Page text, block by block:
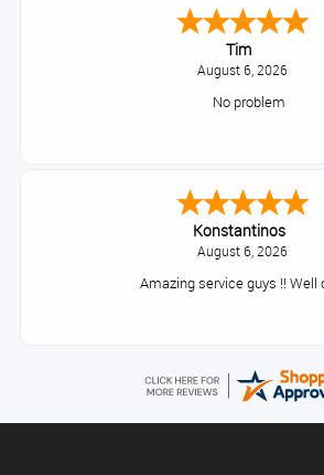
Tim
August 6, 2026
No problem
Konstantinos
August 6, 2026
Amazing service guys !! Well